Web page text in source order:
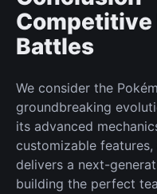
Competitive
Battles
We consider the
groundbreaking
its advanced
customizable
delivers a next-
building the perfect